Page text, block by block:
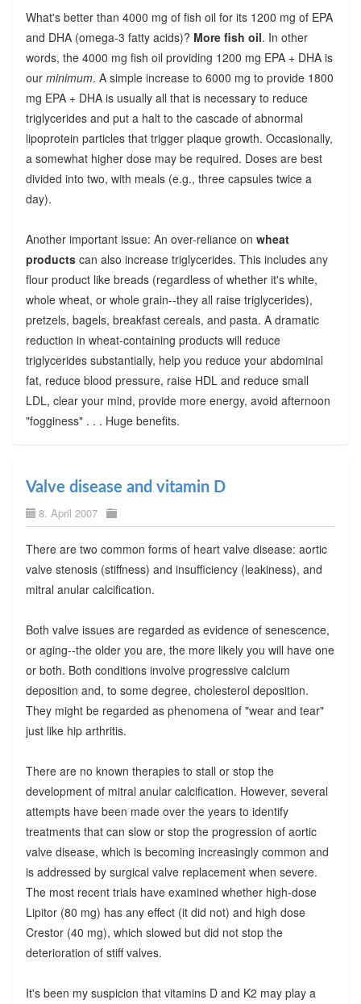
What's better than 4000 mg of fish oil for its 1200 mg of EPA
and DHA (omega-3 fatty acids)? More fish oil. In other
words, the 4000 mg fish oil providing 1200 mg EPA + DHA is
our minimum. A simple increase to 6000 mg to provide 1800
mg EPA + DHA is usually all that is necessary to reduce
triglycerides and put a halt to the cascade of abnormal
lipoprotein particles that trigger plaque growth. Occasionally,
a somewhat higher dose may be required. Doses are best
divided into two, with meals (e.g., three capsules twice a
day).
Another important issue: An over-reliance on wheat
products can also increase triglycerides. This includes any
flour product like breads (regardless of whether it's white,
whole wheat, or whole grain--they all raise triglycerides),
pretzels, bagels, breakfast cereals, and pasta. A dramatic
reduction in wheat-containing products will reduce
triglycerides substantially, help you reduce your abdominal
fat, reduce blood pressure, raise HDL and reduce small
LDL, clear your mind, provide more energy, avoid afternoon
"fogginess" . . . Huge benefits.
Valve disease and vitamin D
8. April 2007
There are two common forms of heart valve disease: aortic
valve stenosis (stiffness) and insufficiency (leakiness), and
mitral anular calcification.
Both valve issues are regarded as evidence of senescence,
or aging--the older you are, the more likely you will have one
or both. Both conditions involve progressive calcium
deposition and, to some degree, cholesterol deposition.
They might be regarded as phenomena of "wear and tear"
just like hip arthritis.
There are no known therapies to stall or stop the
development of mitral anular calcification. However, several
attempts have been made over the years to identify
treatments that can slow or stop the progression of aortic
valve disease, which is becoming increasingly common and
is addressed by surgical valve replacement when severe.
The most recent trials have examined whether high-dose
Lipitor (80 mg) has any effect (it did not) and high dose
Crestor (40 mg), which slowed but did not stop the
deterioration of stiff valves.
It's been my suspicion that vitamins D and K2 may play a